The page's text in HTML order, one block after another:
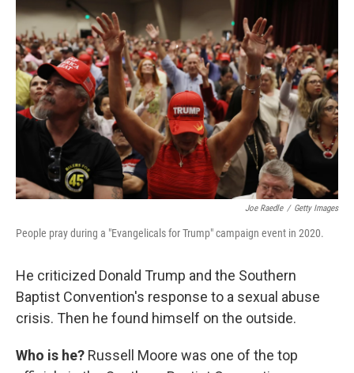
Joe Raedle / Getty Images
People pray during a "Evangelicals for Trump" campaign event in 2020.
He criticized Donald Trump and the Southern
Baptist Convention's response to a sexual abuse
crisis. Then he found himself on the outside.
Who is he? Russell Moore was one of the top